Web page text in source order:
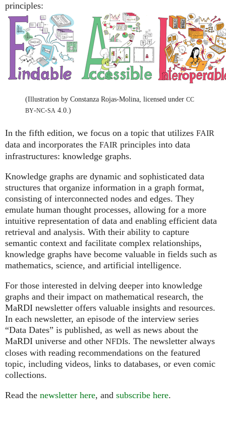
principles:
(Illustration by Constanza Rojas-Molina, licensed under CC
BY-NC-SA 4.0.)
In the fifth edition, we focus on a topic that utilizes FAIR
data and incorporates the FAIR principles into data
infrastructures: knowledge graphs.
Knowledge graphs are dynamic and sophisticated data
structures that organize information in a graph format,
consisting of interconnected nodes and edges. They
emulate human thought processes, allowing for a more
intuitive representation of data and enabling efficient data
retrieval and analysis. With their ability to capture
semantic context and facilitate complex relationships,
knowledge graphs have become valuable in fields such as
mathematics, science, and artificial intelligence.
For those interested in delving deeper into knowledge
graphs and their impact on mathematical research, the
MaRDI newsletter offers valuable insights and resources.
In each newsletter, an episode of the interview series
“Data Dates” is published, as well as news about the
MaRDI universe and other NFDIs. The newsletter always
closes with reading recommendations on the featured
topic, including videos, links to databases, or even comic
collections.
Read the newsletter here, and subscribe here.